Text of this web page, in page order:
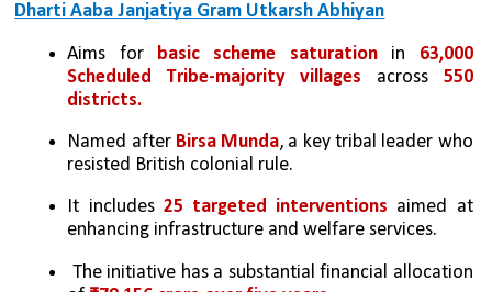
Dharti Aaba Janjatiya Gram Utkarsh Abhiyan
Aims for basic scheme saturation in 63,000
Scheduled Tribe-majority villages across 550
districts.
Named after Birsa Munda, a key tribal leader who
resisted British colonial rule.
It includes 25 targeted interventions aimed at
enhancing infrastructure and welfare services.
The initiative has a substantial financial allocation